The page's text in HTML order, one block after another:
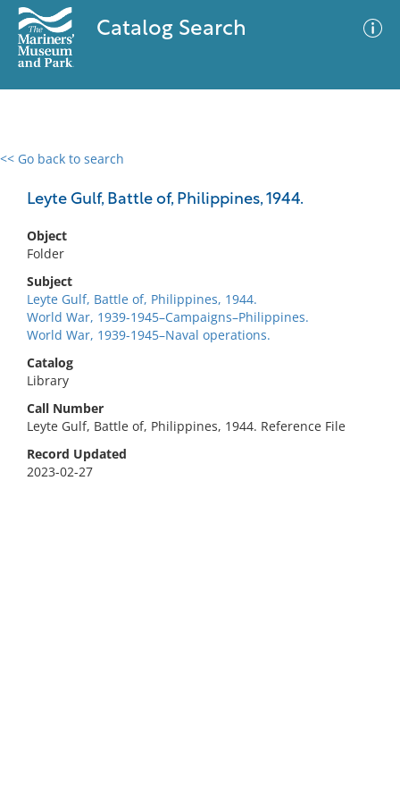
Catalog Search
<< Go back to search
Leyte Gulf, Battle of, Philippines, 1944.
Object
Folder
Subject
Leyte Gulf, Battle of, Philippines, 1944.
World War, 1939-1945–Campaigns–Philippines.
World War, 1939-1945–Naval operations.
Catalog
Library
Call Number
Leyte Gulf, Battle of, Philippines, 1944. Reference File
Record Updated
2023-02-27
0 results